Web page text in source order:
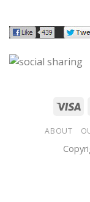
ABOUT